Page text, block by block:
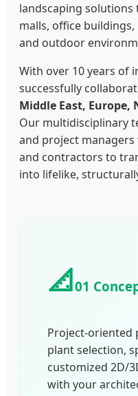
landscaping
malls, office
and outdoor
With over 10 years of
successfully
Middle East, Europe,
Our multidisciplinary
and project
and contractors to
into lifelike,
📐01
Project-oriented
plant selection,
customized 2D/
with your